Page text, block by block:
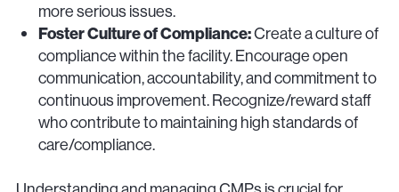
more serious issues.
Foster Culture of Compliance:Create a culture of
compliance within the facility. Encourage open
communication, accountability, and commitment to
continuous improvement. Recognize/reward staff
who contribute to maintaining high standards of
care/compliance.